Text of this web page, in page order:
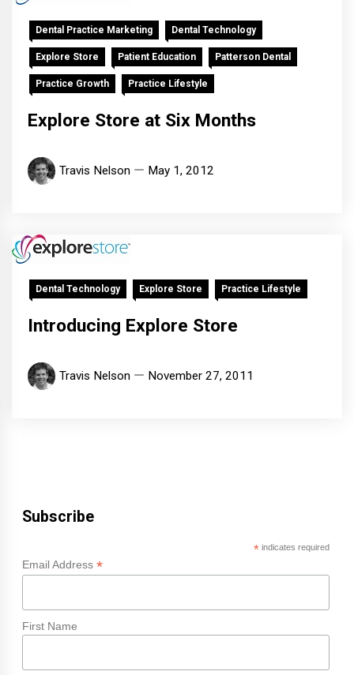
Dental Practice Marketing Dental Technology
Explore Store Patient Education Patterson Dental
Practice Growth Practice Lifestyle
Explore Store at Six Months
Travis Nelson May 1, 2012
Dental Technology Explore Store Practice Lifestyle
Introducing Explore Store
Travis Nelson November 27, 2011
Subscribe
*indicates required
Email Address *
First Name